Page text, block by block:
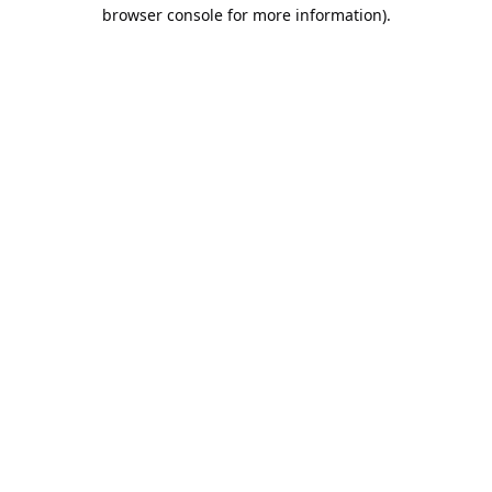
browser console for more information).